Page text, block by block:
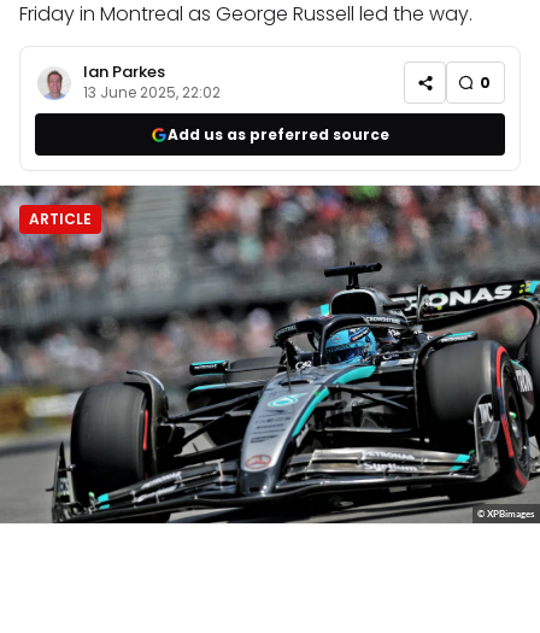
Friday in Montreal as George Russell led the way.
Ian Parkes
13 June 2025, 22:02 0
Add us as preferred source
ARTICLE
© XPBimages